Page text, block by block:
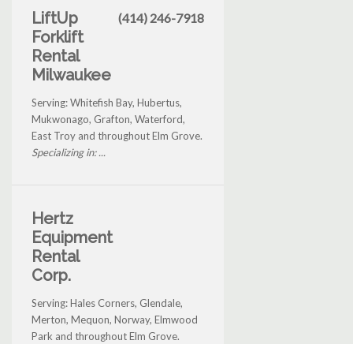
LiftUp
Forklift
Rental
Milwaukee
(414) 246-7918
Serving: Whitefish Bay, Hubertus,
Mukwonago, Grafton, Waterford,
East Troy and throughout Elm Grove.
Specializing in: ...
Hertz
Equipment
Rental
Corp.
Serving: Hales Corners, Glendale,
Merton, Mequon, Norway, Elmwood
Park and throughout Elm Grove.